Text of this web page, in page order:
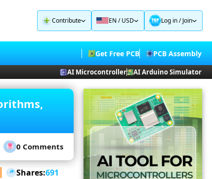
Contribute EN / USD Log in/Join
Get Free PCB PCB Assembly
AI Microcontroller AI Arduino Simulator
0 Comments
Shares:691